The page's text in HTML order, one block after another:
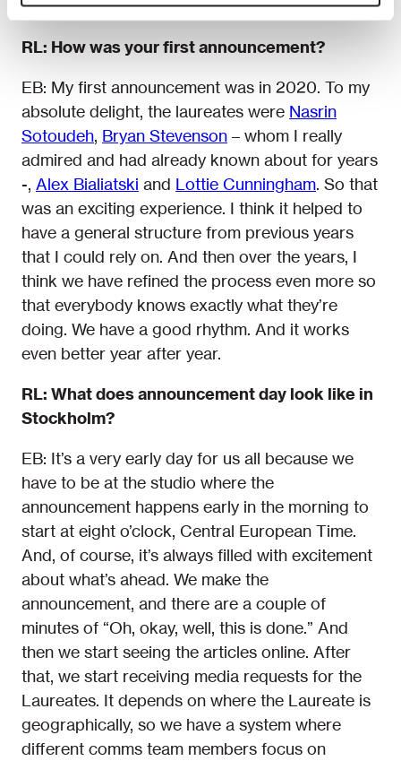
comes.
RL: How was your first announcement?
EB: My first announcement was in 2020. To my
absolute delight, the laureates were Nasrin
Sotoudeh, Bryan Stevenson – whom I really
admired and had already known about for years
-, Alex Bialiatski and Lottie Cunningham. So that
was an exciting experience. I think it helped to
have a general structure from previous years
that I could rely on. And then over the years, I
think we have refined the process even more so
that everybody knows exactly what they’re
doing. We have a good rhythm. And it works
even better year after year.
RL: What does announcement day look like in
Stockholm?
EB: It’s a very early day for us all because we
have to be at the studio where the
announcement happens early in the morning to
start at eight o’clock, Central European Time.
And, of course, it’s always filled with excitement
about what’s ahead. We make the
announcement, and there are a couple of
minutes of “Oh, okay, well, this is done.” And
then we start seeing the articles online. After
that, we start receiving media requests for the
Laureates. It depends on where the Laureate is
geographically, so we have a system where
different comms team members focus on